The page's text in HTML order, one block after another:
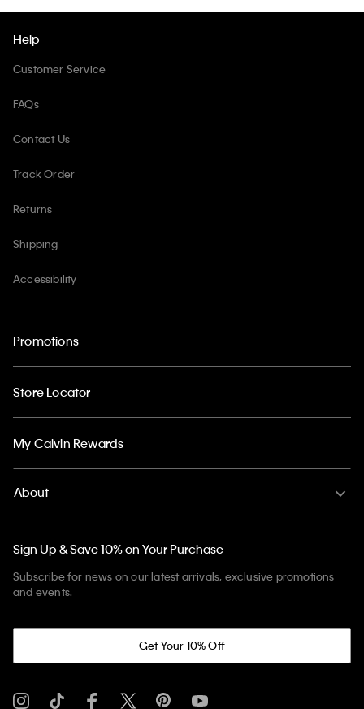
Help
Customer Service
FAQs
Contact Us
Track Order
Returns
Shipping
Accessibility
Promotions
Store Locator
My Calvin Rewards
About
Sign Up & Save 10% on Your Purchase
Subscribe for news on our latest arrivals, exclusive promotions
and events.
Get Your 10% Off